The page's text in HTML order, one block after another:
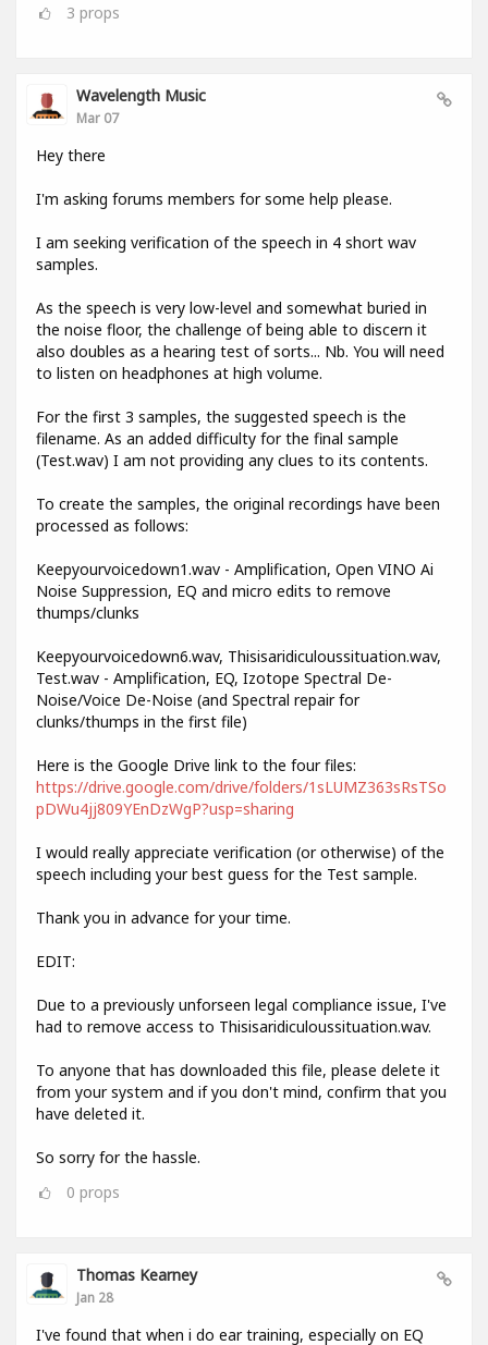
3 props
Wavelength Music
Mar 07
Hey there
I'm asking forums members for some help please.
I am seeking verification of the speech in 4 short wav
samples.
As the speech is very low-level and somewhat buried in
the noise floor, the challenge of being able to discern it
also doubles as a hearing test of sorts... Nb. You will need
to listen on headphones at high volume.
For the first 3 samples, the suggested speech is the
filename. As an added difficulty for the final sample
(Test.wav) I am not providing any clues to its contents.
To create the samples, the original recordings have been
processed as follows:
Keepyourvoicedown1.wav - Amplification, Open VINO Ai
Noise Suppression, EQ and micro edits to remove
thumps/clunks
Keepyourvoicedown6.wav, Thisisaridiculoussituation.wav,
Test.wav - Amplification, EQ, Izotope Spectral De-
Noise/Voice De-Noise (and Spectral repair for
clunks/thumps in the first file)
Here is the Google Drive link to the four files:
https://drive.google.com/drive/folders/1sLUMZ363sRsTSo
pDWu4jj809YEnDzWgP?usp=sharing
I would really appreciate verification (or otherwise) of the
speech including your best guess for the Test sample.
Thank you in advance for your time.
EDIT:
Due to a previously unforseen legal compliance issue, I've
had to remove access to Thisisaridiculoussituation.wav.
To anyone that has downloaded this file, please delete it
from your system and if you don't mind, confirm that you
have deleted it.
So sorry for the hassle.
0 props
Thomas Kearney
Jan 28
I've found that when i do ear training, especially on EQ